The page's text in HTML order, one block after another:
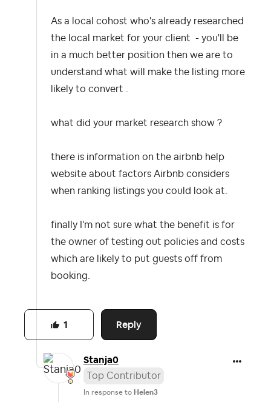
As a local cohost who's already researched
the local market for your client - you'll be
in a much better position then we are to
understand what will make the listing more
likely to convert .
what did your market research show ?
there is information on the airbnb help
website about factors Airbnb considers
when ranking listings you could look at.
finally I'm not sure what the benefit is for
the owner of testing out policies and costs
which are likely to put guests off from
booking.
Reply
1
Stanja0
Top Contributor
In response to Helen3